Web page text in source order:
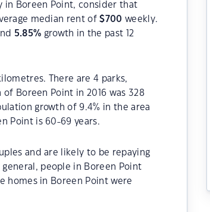
in Boreen Point, consider that
median rent of$700 weekly.
5.85% growth in the past 12
There are 4 parks,
Boreen Point in 2016 was 328
growth of 9.4% in the area
Point is 60-69 years.
and are likely to be repaying
people in Boreen Point
homes in Boreen Point were